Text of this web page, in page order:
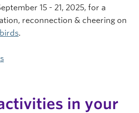
15 - 21, 2025, for a
reconnection & cheering on
.
in your